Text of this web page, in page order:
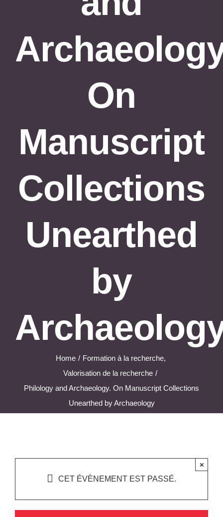
Agenda
On
Manuscript
Collections
Unearthed
by
Home
Formation à la recherche
Valorisation de la recherche
Philology and Archaeology. On Manuscript Collections
Unearthed by Archaeology
CET ÉVÈNEMENT EST PASSÉ.
×